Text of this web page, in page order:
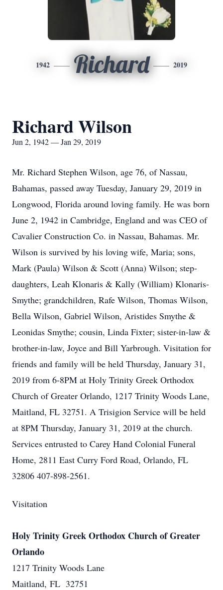
1942 Richard 2019
Richard Wilson
Jun 2, 1942 — Jan 29, 2019
Mr. Richard Stephen Wilson, age 76, of Nassau,
Bahamas, passed away Tuesday, January 29, 2019 in
Longwood, Florida around loving family. He was born
June 2, 1942 in Cambridge, England and was CEO of
Cavalier Construction Co. in Nassau, Bahamas. Mr.
Wilson is survived by his loving wife, Maria; sons,
Mark (Paula) Wilson & Scott (Anna) Wilson; step-
daughters, Leah Klonaris & Kally (William) Klonaris-
Smythe; grandchildren, Rafe Wilson, Thomas Wilson,
Bella Wilson, Gabriel Wilson, Aristides Smythe &
Leonidas Smythe; cousin, Linda Fixter; sister-in-law &
brother-in-law, Joyce and Bill Yarbrough. Visitation for
friends and family will be held Thursday, January 31,
2019 from 6-8PM at Holy Trinity Greek Orthodox
Church of Greater Orlando, 1217 Trinity Woods Lane,
Maitland, FL 32751. A Trisigion Service will be held
at 8PM Thursday, January 31, 2019 at the church.
Services entrusted to Carey Hand Colonial Funeral
Home, 2811 East Curry Ford Road, Orlando, FL
32806 407-898-2561.
Visitation
Holy Trinity Greek Orthodox Church of Greater
Orlando
1217 Trinity Woods Lane
Maitland, FL 32751